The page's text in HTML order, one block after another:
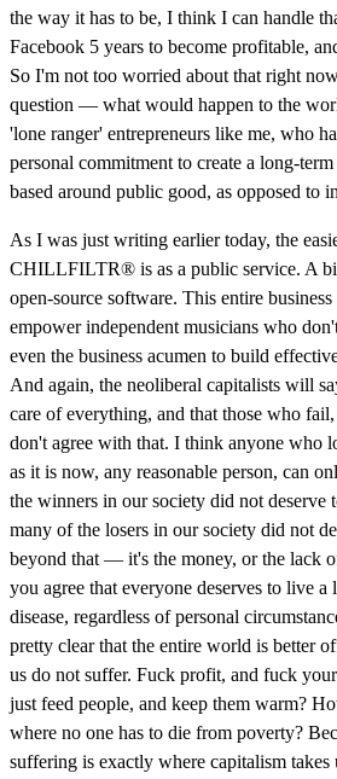
the way it has to be, I think I can handle
Facebook 5 years to become profitable,
So I'm not too worried about that right
question — what would happen to the
'lone ranger' entrepreneurs like me, who
personal commitment to create a long-
based around public good, as opposed to
As I was just writing earlier today, the
CHILLFILTR® is as a public service. A
open-source software. This entire
empower independent musicians who
even the business acumen to build
And again, the neoliberal capitalists will
care of everything, and that those who
don't agree with that. I think anyone who
as it is now, any reasonable person, can
the winners in our society did not deserve
many of the losers in our society did not
beyond that — it's the money, or the lack
you agree that everyone deserves to live a
disease, regardless of personal
pretty clear that the entire world is better
us do not suffer. Fuck profit, and fuck
just feed people, and keep them warm?
where no one has to die from poverty?
suffering is exactly where capitalism takes